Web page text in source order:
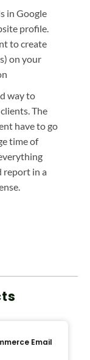
in Google
profile.
to create
on your
way to
The
have to go
time of
report in a
Email